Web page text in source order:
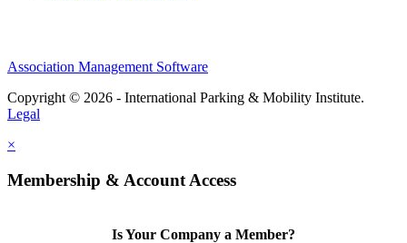
Association Management Software
Copyright © 2026 - International Parking & Mobility Institute.
Legal
×
Membership & Account Access
Is Your Company a Member?